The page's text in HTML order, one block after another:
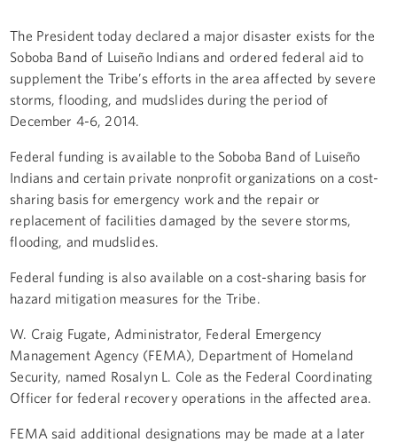
The President today declared a major disaster exists for the
Soboba Band of Luiseño Indians and ordered federal aid to
supplement the Tribe’s efforts in the area affected by severe
storms, flooding, and mudslides during the period of
December 4-6, 2014.
Federal funding is available to the Soboba Band of Luiseño
Indians and certain private nonprofit organizations on a cost-
sharing basis for emergency work and the repair or
replacement of facilities damaged by the severe storms,
flooding, and mudslides.
Federal funding is also available on a cost-sharing basis for
hazard mitigation measures for the Tribe.
W. Craig Fugate, Administrator, Federal Emergency
Management Agency (FEMA), Department of Homeland
Security, named Rosalyn L. Cole as the Federal Coordinating
Officer for federal recovery operations in the affected area.
FEMA said additional designations may be made at a later